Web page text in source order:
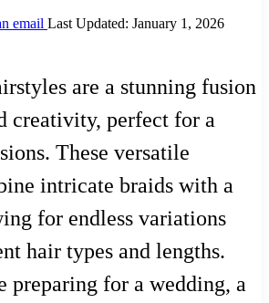
email Last Updated: January 1, 2026
are a stunning fusion
creativity, perfect for a
These versatile
intricate braids with a
for endless variations
hair types and lengths.
preparing for a wedding, a